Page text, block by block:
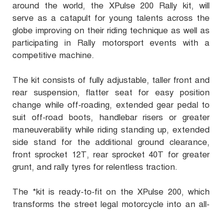
around the world, the XPulse 200 Rally kit, will
serve as a catapult for young talents across the
globe improving on their riding technique as well as
participating in Rally motorsport events with a
competitive machine.
The kit consists of fully adjustable, taller front and
rear suspension, flatter seat for easy position
change while off-roading, extended gear pedal to
suit off-road boots, handlebar risers or greater
maneuverability while riding standing up, extended
side stand for the additional ground clearance,
front sprocket 12T, rear sprocket 40T for greater
grunt, and rally tyres for relentless traction.
The *kit is ready-to-fit on the XPulse 200, which
transforms the street legal motorcycle into an all-